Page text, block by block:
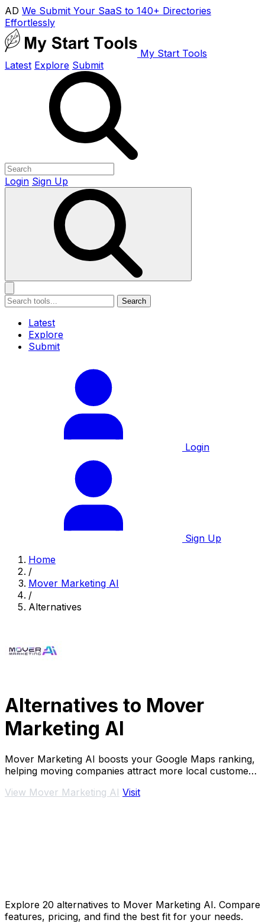
AD We Submit Your SaaS to 140+ Directories
Effortlessly
My Start Tools
Latest Explore Submit
Login Sign Up
Search
Latest
Explore
Submit
Login
Sign Up
Home
/
Mover Marketing AI
/
Alternatives
Alternatives to Mover
Marketing AI
Mover Marketing AI boosts your Google Maps ranking,
helping moving companies attract more local customers
View Mover Marketing AI Visit
Explore 20 alternatives to Mover Marketing AI. Compare
features, pricing, and find the best fit for your needs.